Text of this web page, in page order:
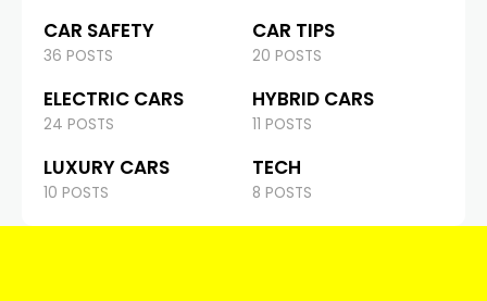
CAR SAFETY
36 POSTS
CAR TIPS
20 POSTS
ELECTRIC CARS
24 POSTS
HYBRID CARS
11 POSTS
LUXURY CARS
10 POSTS
TECH
8 POSTS